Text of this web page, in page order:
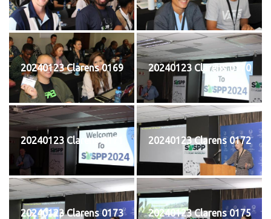
20240123 Clarens 0169 20240123 Clarens 0170
20240123 Clarens 0171 20240123 Clarens 0172
20240123 Clarens 0173 20240123 Clarens 0175